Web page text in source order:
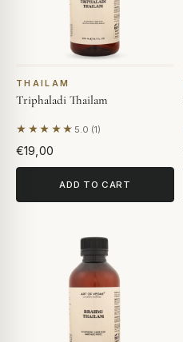
THAILAM
Triphaladi Thailam
★★★★★ 5.0 (1)
Based on 1 review
€19,00
ADD TO CART